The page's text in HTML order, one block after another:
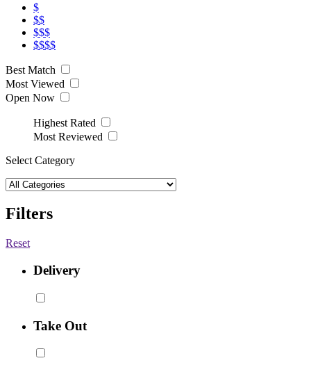
$
$$
$$$
$$$$
Best Match
Most Viewed
Open Now
Highest Rated
Most Reviewed
Select Category
Filters
Reset
Delivery
Take Out